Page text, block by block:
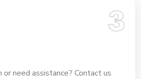
or need assistance? Contact us
3